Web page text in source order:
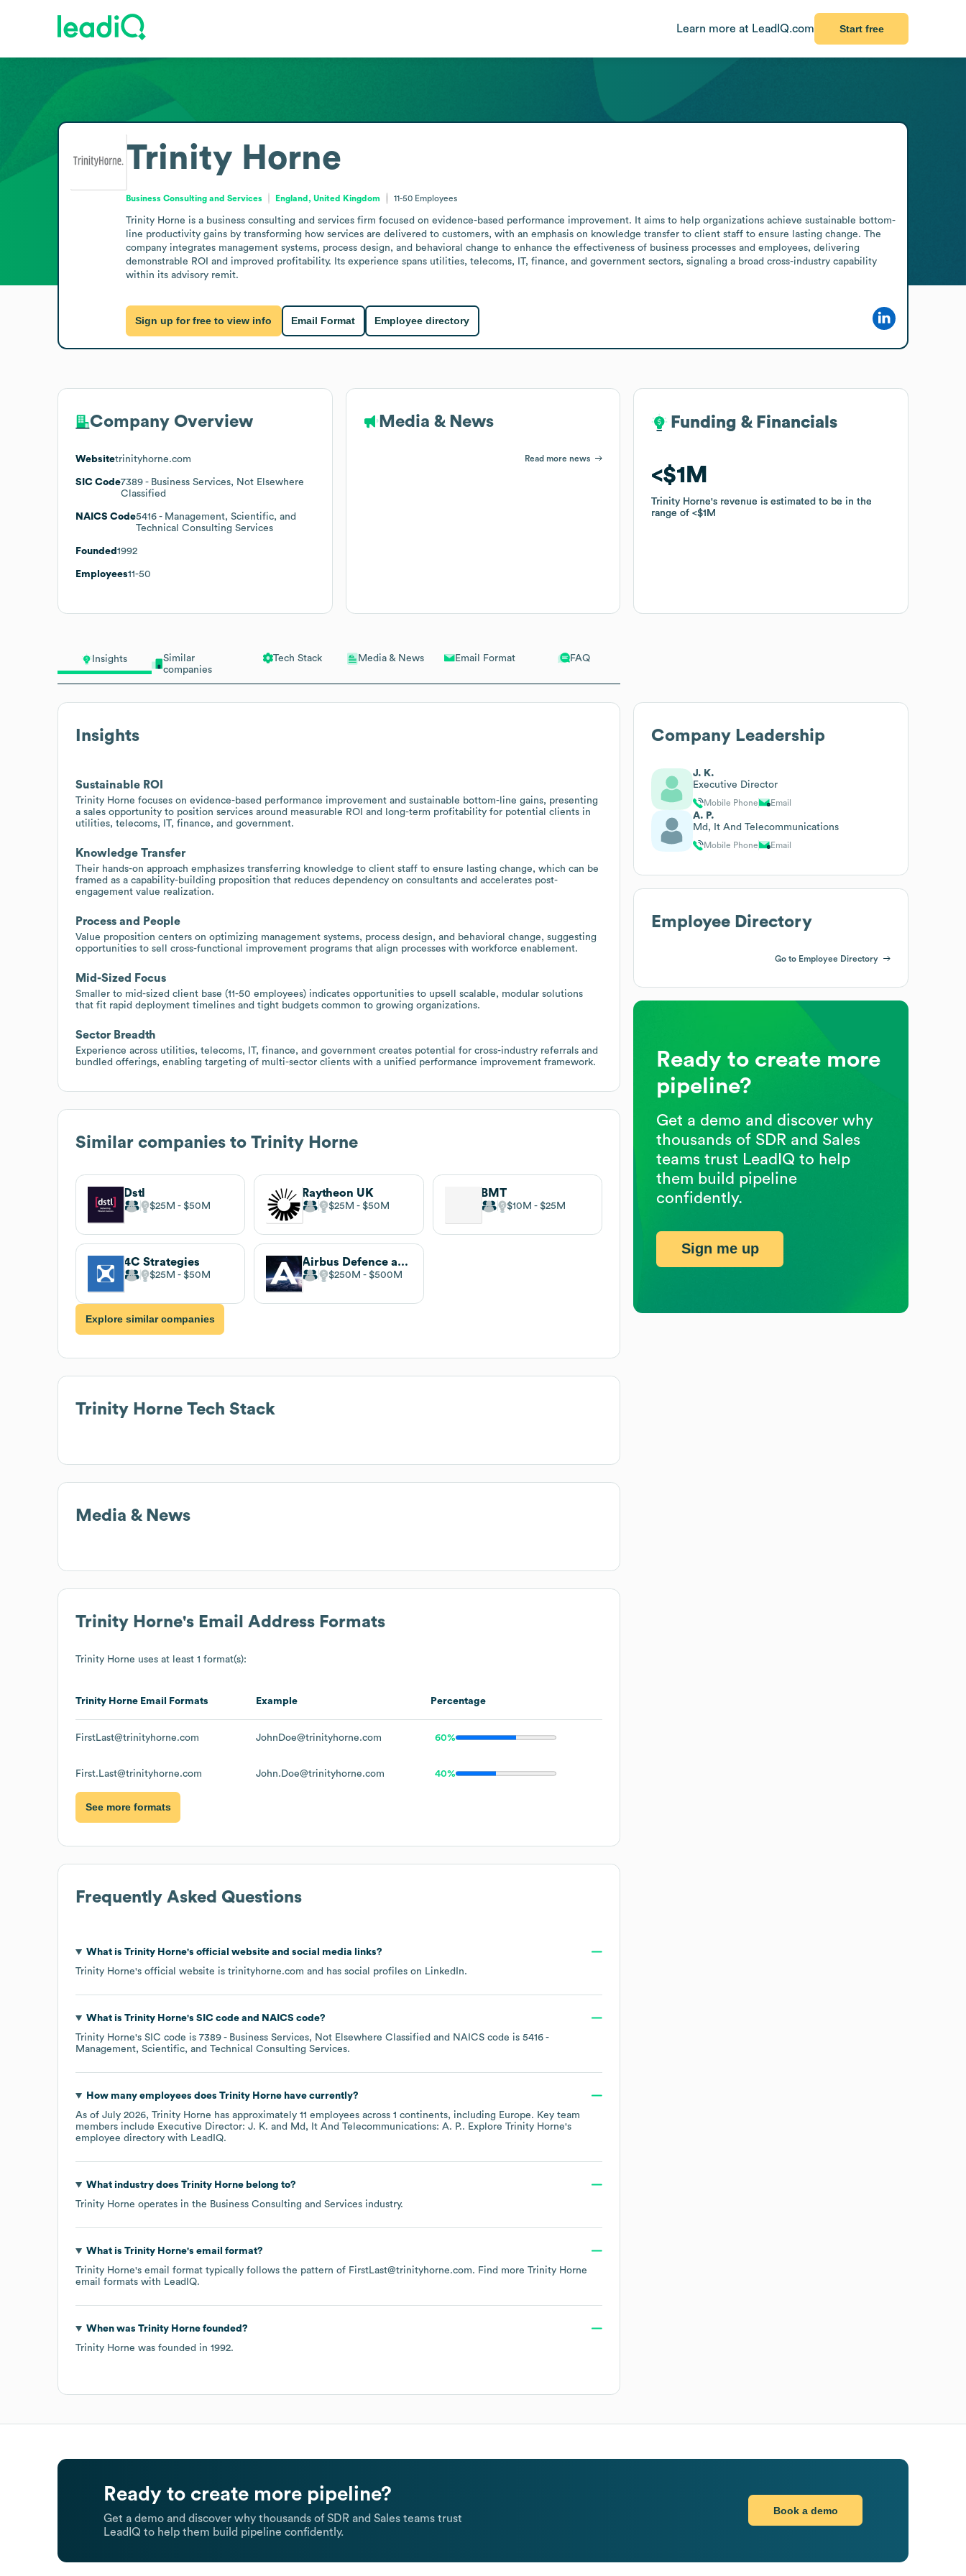
Learn more at LeadIQ.com Start free
Insights
Similar
companies
Tech Stack Media & News Email Format FAQ
Insights
Sustainable ROI
Trinity Horne focuses on evidence-based performance improvement and sustainable bottom-line gains, presenting
a sales opportunity to position services around measurable ROI and long-term profitability for potential clients in
utilities, telecoms, IT, finance, and government.
Knowledge Transfer
Their hands-on approach emphasizes transferring knowledge to client staff to ensure lasting change, which can be
framed as a capability-building proposition that reduces dependency on consultants and accelerates post-
engagement value realization.
Process and People
Value proposition centers on optimizing management systems, process design, and behavioral change, suggesting
opportunities to sell cross-functional improvement programs that align processes with workforce enablement.
Mid-Sized Focus
Smaller to mid-sized client base (11-50 employees) indicates opportunities to upsell scalable, modular solutions
that fit rapid deployment timelines and tight budgets common to growing organizations.
Sector Breadth
Experience across utilities, telecoms, IT, finance, and government creates potential for cross-industry referrals and
bundled offerings, enabling targeting of multi-sector clients with a unified performance improvement framework.
Similar companies to Trinity Horne
Dstl
$25M $50M
Raytheon UK
$25M $50M
BMT
$10M $25M
4C Strategies
$25M $50M
Airbus Defence and Space
$250M $500M
Explore similar companies
Trinity Horne Tech Stack
Media & News
Trinity Horne's Email Address Formats
Trinity Horne uses at least 1 format(s):
Trinity Horne Email Formats Example Percentage
FirstLast@trinityhorne.com JohnDoe@trinityhorne.com 60%
First.Last@trinityhorne.com John.Doe@trinityhorne.com 40%
See more formats
Frequently Asked Questions
What is Trinity Horne's official website and social media links?
Trinity Horne's official website is trinityhorne.com and has social profiles on LinkedIn.
What is Trinity Horne's SIC code NAICS code?
Trinity Horne's SIC code is 7389 - Business Services, Not Elsewhere Classified NAICS code is 5416 -
Management, Scientific, and Technical Consulting Services.
How many employees does Trinity Hornehave currently?
As of July 2026, Trinity Horne has approximately 11 employees across 1 continents, including Europe. Key team
members include Executive Director: J. K. Md, It And Telecommunications: A. P.. Explore Trinity Horne's
employee directory with LeadIQ.
What industry does Trinity Hornebelong to?
Trinity Horne operates in the Business Consulting and Services industry.
What is Trinity Horne's email format?
Trinity Horne's email format typically follows the pattern of FirstLast@trinityhorne.com. Find more Trinity Horne
email formats with LeadIQ.
When was Trinity Hornefounded?
Trinity Horne was founded in 1992.
Trinity Horne
Business Consulting and Services England, United Kingdom 11-50 Employees
Trinity Horne is a business consulting and services firm focused on evidence-based performance improvement. It aims to help organizations achieve sustainable bottom-
line productivity gains by transforming how services are delivered to customers, with an emphasis on knowledge transfer to client staff to ensure lasting change. The
company integrates management systems, process design, and behavioral change to enhance the effectiveness of business processes and employees, delivering
demonstrable ROI and improved profitability. Its experience spans utilities, telecoms, IT, finance, and government sectors, signaling a broad cross-industry capability
within its advisory remit.
Sign up for free to view info Email Format Employee directory
Company Overview
Websitetrinityhorne.com
SIC Code7389 - Business Services, Not Elsewhere
Classified
NAICS Code5416 - Management, Scientific, and
Technical Consulting Services
Founded 1992
Employees11-50
Media & News
Read more news
Funding & Financials
$1M
Trinity Horne's revenue is estimated to be in the
range of $1M
Funding & Financials
$1M
Trinity Horne's revenue is estimated to be in the
range of $1M
Company Leadership
J. K.
Executive Director
Mobile Phone Email
A. P.
Md, It And Telecommunications
Mobile Phone Email
Employee Directory
Go to Employee Directory
Ready to create more
pipeline?
Get a demo and discover why
thousands of SDR and Sales
teams trust LeadIQ to help
them build pipeline
confidently.
Sign me up
Ready to create more pipeline?
Get a demo and discover why thousands of SDR and Sales teams trust
LeadIQ to help them build pipeline confidently.
Book a demo